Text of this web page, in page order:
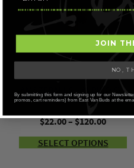
13
$22.00–$120.00Price
$22.00
SELECT OPTIONS
JOIN
NO,
By submitting this form and signing up for our
promos, cart reminders) from East Van Buds at the